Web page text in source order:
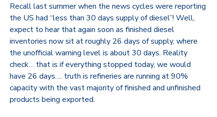
Recall last summer when the news cycles were reporting
the US had “less than 30 days supply of diesel”! Well,
expect to hear that again soon as finished diesel
inventories now sit at roughly 26 days of supply, where
the unofficial warning level is about 30 days. Reality
check… that is if everything stopped today, we would
have 26 days…. truth is refineries are running at 90%
capacity with the vast majority of finished and unfinished
products being exported.